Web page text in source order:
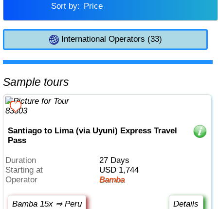
Sort by:
Price
International Operators (33)
Sample tours
Santiago to Lima (via Uyuni) Express Travel
Pass
Duration
27 Days
Starting at
USD 1,744
Operator
Bamba
Details
Bamba 15x ⇒ Peru